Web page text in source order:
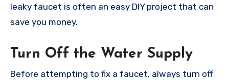
leaky faucet is often an easy DIY project that can
save you money.
Turn Off the Water Supply
Before attempting to fix a faucet, always turn off